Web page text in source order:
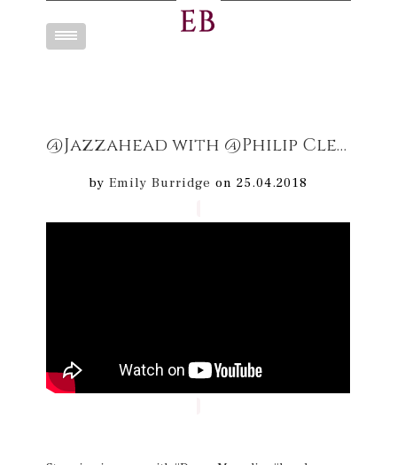
Toggle
@Jazzahead with @Philip Clemo & the #Dream Maps band
byEmily Burridge on 25.04.2018